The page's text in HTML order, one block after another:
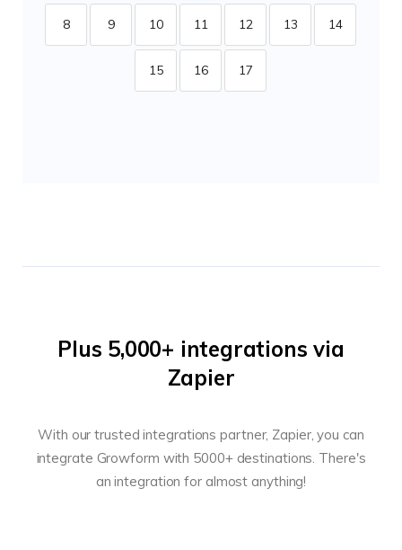
8 9 10 11 12 13 14
15 16 17
Plus 5,000+ integrations via
Zapier
With our trusted integrations partner, Zapier, you can
integrate Growform with 5000+ destinations. There's
an integration for almost anything!